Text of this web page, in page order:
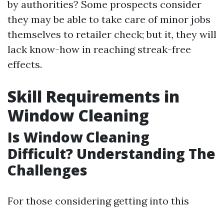
by authorities? Some prospects consider
they may be able to take care of minor jobs
themselves to retailer check; but it, they will
lack know-how in reaching streak-free
effects.
Skill Requirements in
Window Cleaning
Is Window Cleaning
Difficult? Understanding The
Challenges
For those considering getting into this